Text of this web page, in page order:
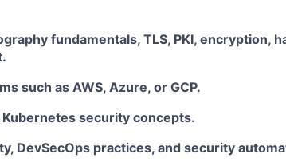
fundamentals, TLS, PKI, encryption,
such as AWS, Azure, or GCP.
security concepts.
DevSecOps practices, and security